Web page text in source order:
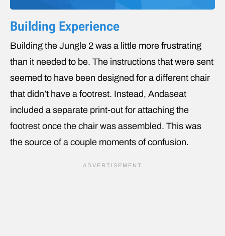
Building Experience
Building the Jungle 2 was a little more frustrating
than it needed to be. The instructions that were sent
seemed to have been designed for a different chair
that didn’t have a footrest. Instead, Andaseat
included a separate print-out for attaching the
footrest once the chair was assembled. This was
the source of a couple moments of confusion.